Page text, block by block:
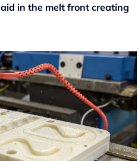
in the melt front creating